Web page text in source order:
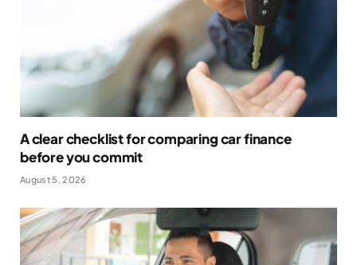
A clear checklist for comparing car finance
before you commit
August 5, 2026